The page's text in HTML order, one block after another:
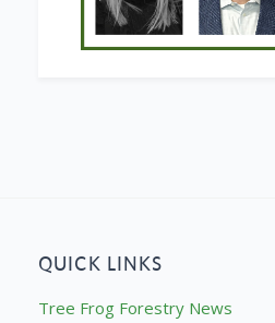
QUICK LINKS
Tree Frog Forestry News